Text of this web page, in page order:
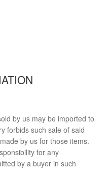
by us may be imported to
forbids such sale of said
by us for those items.
for any
by a buyer in such